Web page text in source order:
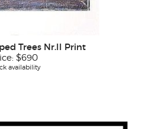
Trees Nr.II Print
$690
availability